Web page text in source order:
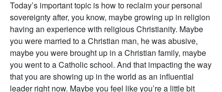
Today’s important topic is how to reclaim your personal
sovereignty after, you know, maybe growing up in religion
having an experience with religious Christianity. Maybe
you were married to a Christian man, he was abusive,
maybe you were brought up in a Christian family, maybe
you went to a Catholic school. And that impacting the way
that you are showing up in the world as an influential
leader right now. Maybe you feel like you’re a little bit